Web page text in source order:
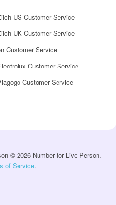
US Customer Service
UK Customer Service
Customer Service
Customer Service
Customer Service
© 2026 Number for Live Person.
of Service.